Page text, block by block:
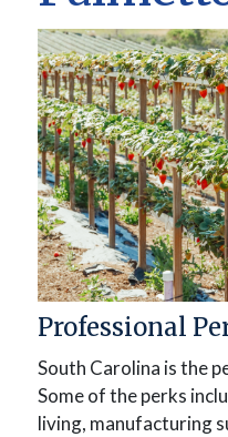
Professional
South Carolina is the
Some of the perks
living, manufacturing